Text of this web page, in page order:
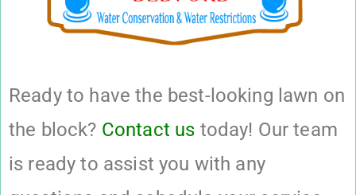
Ready to have the best-looking lawn on
the block? Contact us today! Our team
is ready to assist you with any